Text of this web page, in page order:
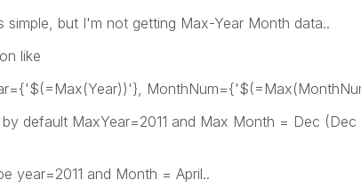
simple, but I'm not getting Max-Year Month data..
like
by default MaxYear=2011 and Max Month = Dec
year=2011 and Month = April..